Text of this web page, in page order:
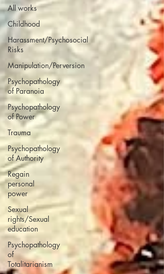
All works
Childhood
Harassment/Psychosocial
Risks
Manipulation/Perversion
Psychopathology
of Paranoia
Psychopathology
of Power
Trauma
Psychopathology
of Authority
Regain
personal
power
Sexual
rights/Sexual
education
Psychopathology
of
Totalitarianism